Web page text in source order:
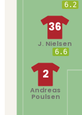
6.6
2
Andreas
Poulsen
6.2
36
J. Nielsen